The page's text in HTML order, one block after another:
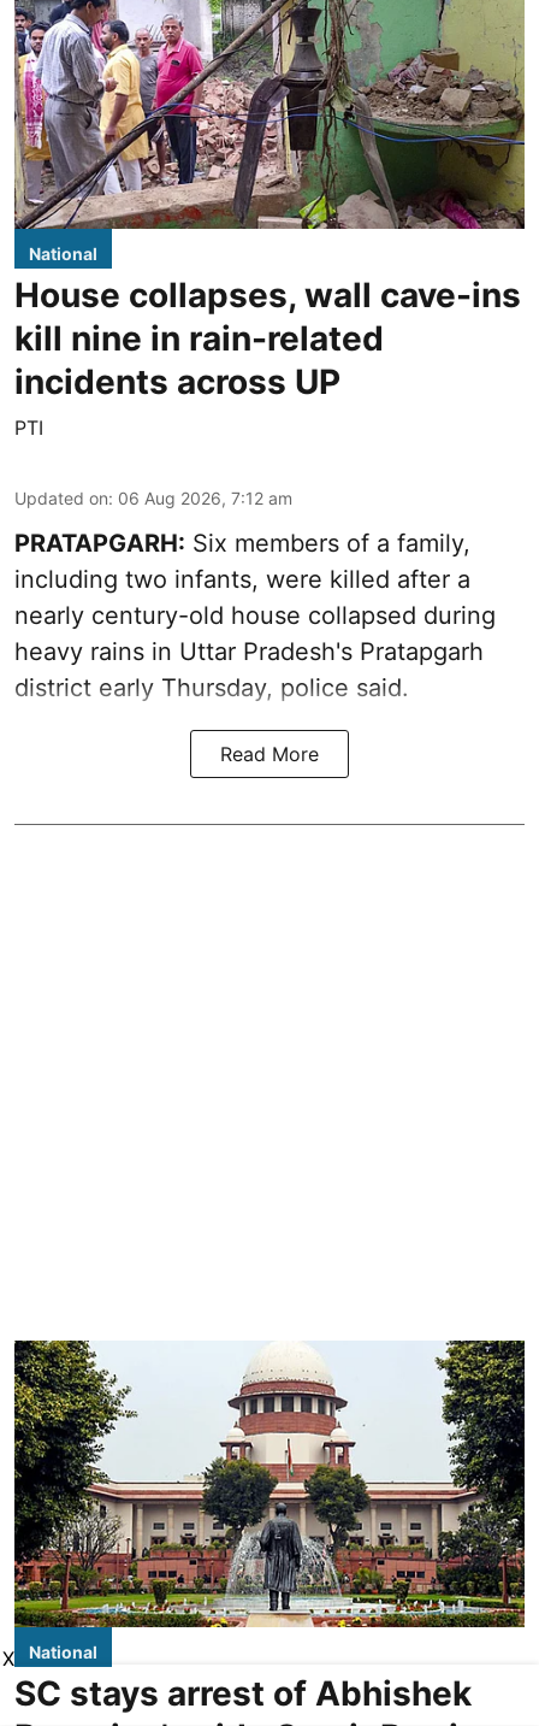
National
House collapses, wall cave-ins
kill nine in rain-related
incidents across UP
PTI
Updated on: 06 Aug 2026, 7:12 am
PRATAPGARH: Six members of a family,
including two infants, were killed after a
nearly century-old house collapsed during
heavy rains in Uttar Pradesh's Pratapgarh
district early Thursday, police said.
Read More
National
SC stays arrest of Abhishek
X